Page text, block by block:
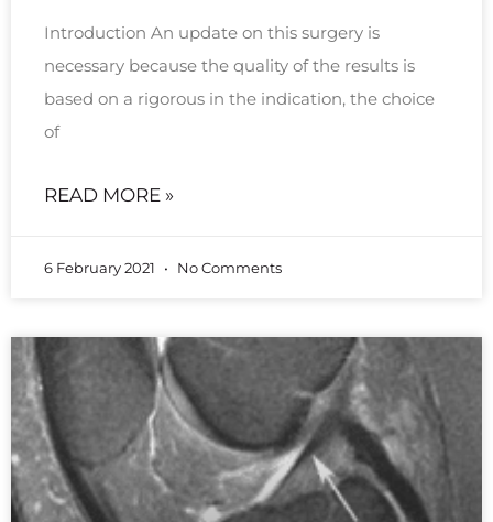
Introduction An update on this surgery is
necessary because the quality of the results is
based on a rigorous in the indication, the choice
of
READ MORE »
6 February 2021 No Comments